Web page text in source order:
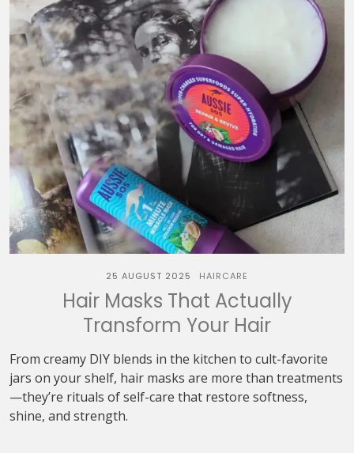
25 AUGUST 2025 HAIRCARE
Hair Masks That Actually
Transform Your Hair
From creamy DIY blends in the kitchen to cult-favorite
jars on your shelf, hair masks are more than treatments
—they’re rituals of self-care that restore softness,
shine, and strength.